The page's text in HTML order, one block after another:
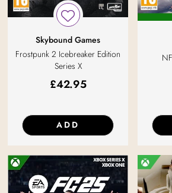
Skybound Games
Frostpunk 2 Icebreaker Edition
Series X
£42.95
ADD